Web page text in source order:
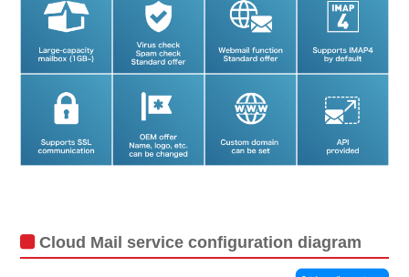
Cloud Mail service configuration diagram